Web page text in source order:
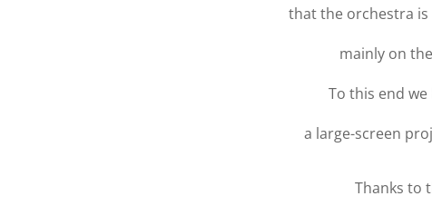
that the orchestra is
mainly on
To this end
a large-screen
Thanks to